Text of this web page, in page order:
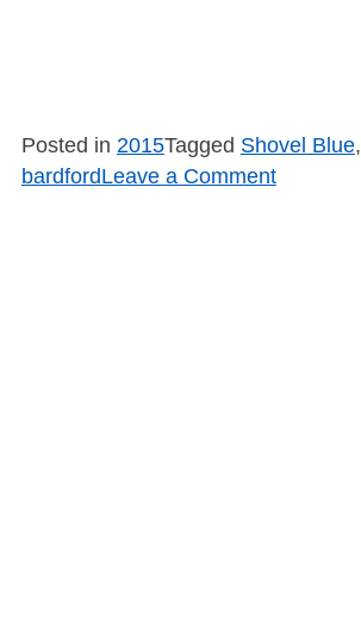
Posted in 2015Tagged Shovel Blue,
bardfordLeave a Commenton